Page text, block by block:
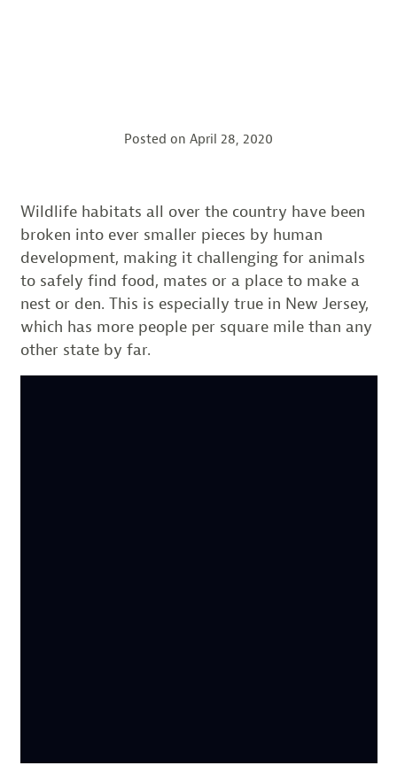
Posted on April 28, 2020
Wildlife habitats all over the country have been
broken into ever smaller pieces by human
development, making it challenging for animals
to safely find food, mates or a place to make a
nest or den. This is especially true in New Jersey,
which has more people per square mile than any
other state by far.